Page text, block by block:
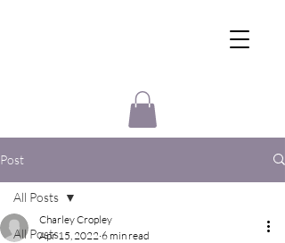
Post
All Posts
All Posts
Charley Cropley
Apr 15, 2022 6 min read